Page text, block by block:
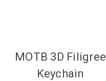
MOTB 3D Filigree
Keychain